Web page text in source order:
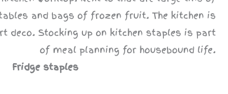
Fridge staples